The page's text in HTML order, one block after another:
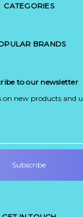
CATEGORIES
BRANDS
to our newsletter
on new products and